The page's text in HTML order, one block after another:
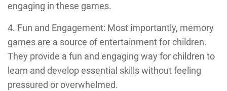
engaging in these games.
4. Fun and Engagement: Most importantly, memory
games are a source of entertainment for children.
They provide a fun and engaging way for children to
learn and develop essential skills without feeling
pressured or overwhelmed.